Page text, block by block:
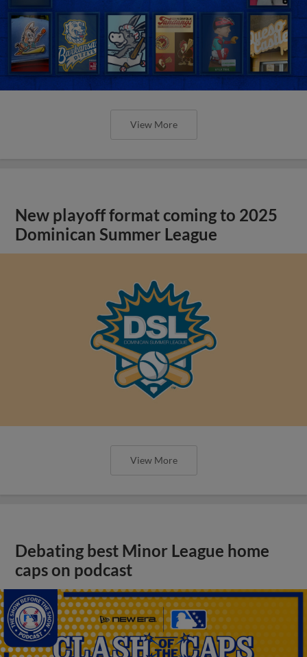
View More
New playoff format coming to 2025
Dominican Summer League
View More
Debating best Minor League home
caps on podcast